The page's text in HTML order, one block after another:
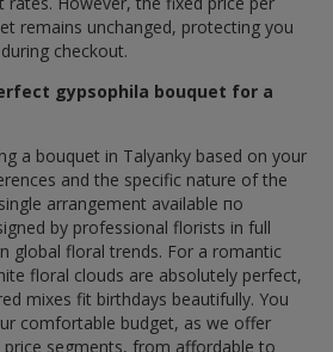
remains unchanged, protecting you
checkout.
gypsophila bouquet for a
a bouquet in Talyanky based on your
and the specific nature of the
arrangement available по
by professional florists in full
global floral trends. For a romantic
floral clouds are absolutely perfect,
mixes fit birthdays beautifully. You
comfortable budget, as we offer
segments, from affordable to